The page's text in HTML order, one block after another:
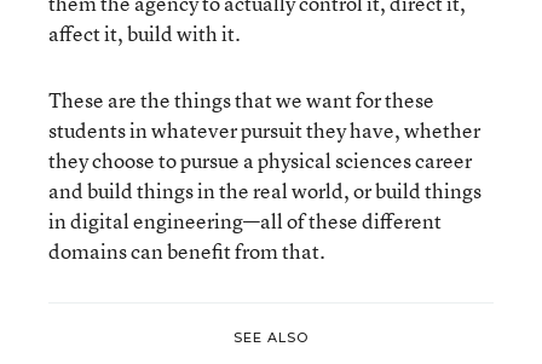
affect it, build with it.
These are the things that we want for these
students in whatever pursuit they have, whether
they choose to pursue a physical sciences career
and build things in the real world, or build things
in digital engineering—all of these different
domains can benefit from that.
SEE ALSO